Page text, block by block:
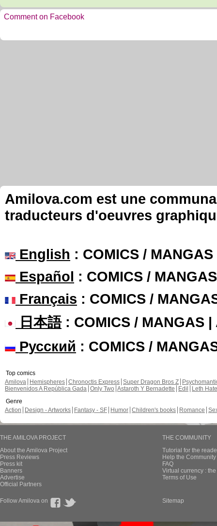
Comment on Facebook
Amilova.com est une
traducteurs d'oeuvres
English : COMICS /
Español : COMICS /
Français : COMICS /
日本語: COMICS / MANGAS |
Русский : COMICS /
Top comics
Amilova
Hemispheres Chronoctis Express Super Dragon Bros Z
Bienvenidos A República Gada Only Two Astaroth Y Bernadette Edil
Leth Hate
Genre
Action
Design - Artworks Fantasy - SF Humor Children's books Romance
THE AMILOVA PROJECT
About the Amilova Project
Press Reviews
Press kit
Banners
Advertise
Official Partners
THE COMMUNITY
Tutorial for the
Help the
FAQ
Virtual currency :
Terms of Use
Follow Amilova on Sitemap